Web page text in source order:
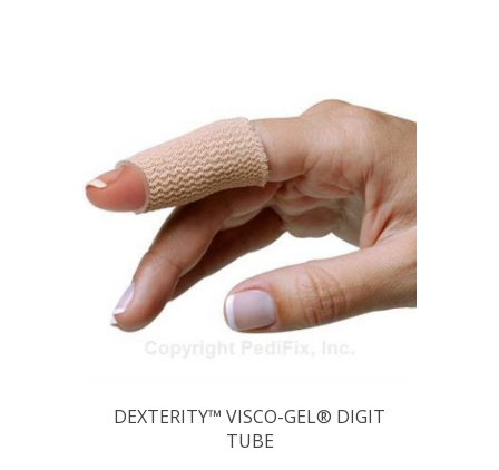
DEXTERITY™ VISCO-GEL® DIGIT
TUBE